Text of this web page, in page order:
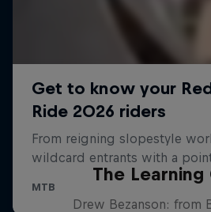
The Learning
Drew Bezanson: from